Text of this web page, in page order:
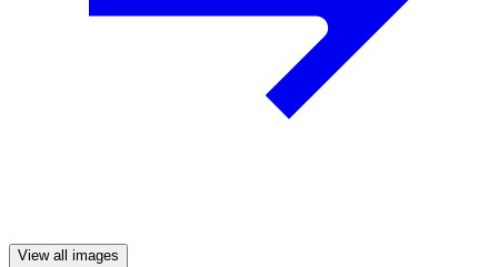
View all images